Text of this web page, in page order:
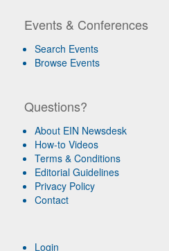
Events & Conferences
Search Events
Browse Events
Questions?
About EIN Newsdesk
How-to Videos
Terms & Conditions
Editorial Guidelines
Privacy Policy
Contact
Login